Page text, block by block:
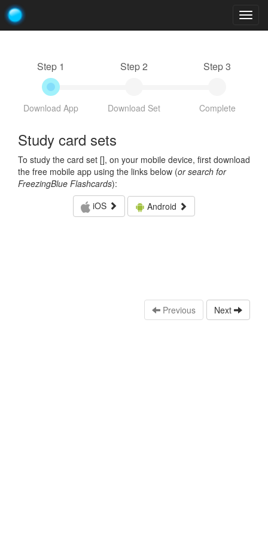
Step 1
Download App
Step 2
Download Set
Step 3
Complete
Study card sets
To study the card set [], on your mobile device, first download
the free mobile app using the links below (or search for
FreezingBlue Flashcards):
iOS
Android
Previous Next